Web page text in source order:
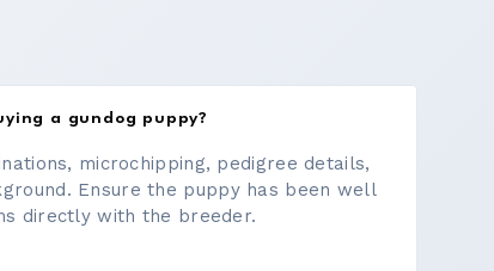
a gundog puppy?
microchipping, pedigree details,
Ensure the puppy has been well
directly with the breeder.